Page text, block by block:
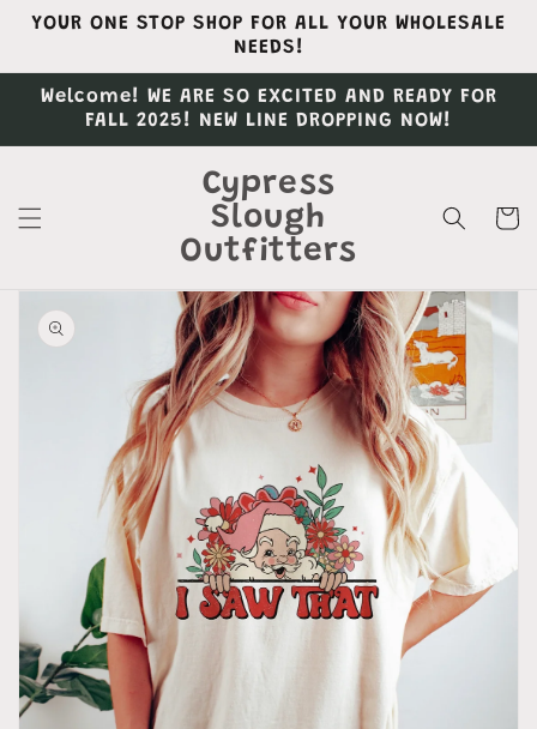
Skip to
content
YOUR ONE STOP SHOP FOR ALL YOUR WHOLESALE
NEEDS!
Welcome! WE ARE SO EXCITED AND READY FOR
FALL 2025! NEW LINE DROPPING NOW!
Cypress
Slough
Outfitters
Cart
Skip to
product
information